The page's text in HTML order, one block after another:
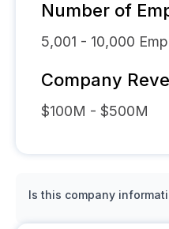
Number of
5,001 - 10,000
Company
$100M - $500M
Is this company